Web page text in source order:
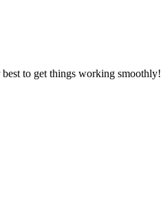
to get things working smoothly!